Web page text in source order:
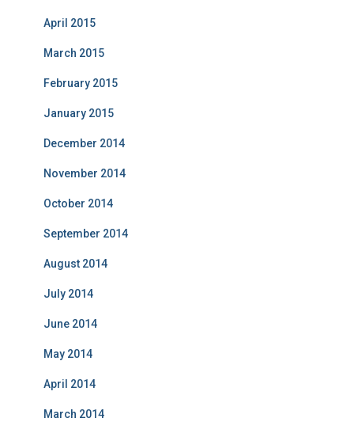
April 2015
March 2015
February 2015
January 2015
December 2014
November 2014
October 2014
September 2014
August 2014
July 2014
June 2014
May 2014
April 2014
March 2014